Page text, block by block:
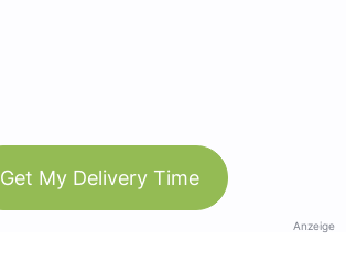
Get My Delivery Time
Anzeige